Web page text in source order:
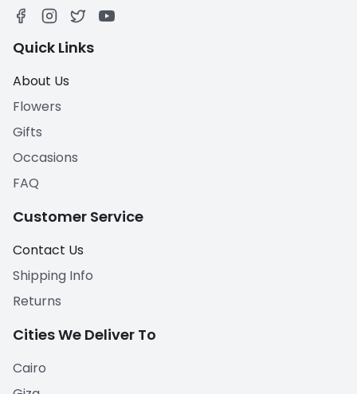
Quick Links
About Us
Flowers
Gifts
Occasions
FAQ
Customer Service
Contact Us
Shipping Info
Returns
Cities We Deliver To
Cairo